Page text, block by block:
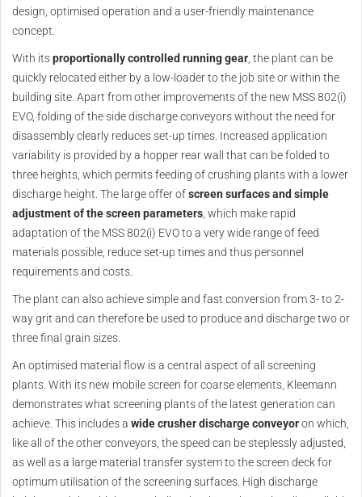
design, optimised operation and a user-friendly maintenance
concept.
With itsproportionally controlled running gear, the plant can be
quickly relocated either by a low-loader to the job site or within the
building site. Apart from other improvements of the new MSS 802(i)
EVO, folding of the side discharge conveyors without the need for
disassembly clearly reduces set-up times. Increased application
variability is provided by a hopper rear wall that can be folded to
three heights, which permits feeding of crushing plants with a lower
discharge height. The large offer ofscreen surfaces and simple
adjustment of the screen parameters, which make rapid
adaptation of the MSS 802(i) EVO to a very wide range of feed
materials possible, reduce set-up times and thus personnel
requirements and costs.
The plant can also achieve simple and fast conversion from 3- to 2-
way grit and can therefore be used to produce and discharge two or
three final grain sizes.
An optimised material flow is a central aspect of all screening
plants. With its new mobile screen for coarse elements, Kleemann
demonstrates what screening plants of the latest generation can
achieve. This includes a wide crusher discharge conveyoron which,
like all of the other conveyors, the speed can be steplessly adjusted,
as well as a large material transfer system to the screen deck for
optimum utilisation of the screening surfaces. High discharge